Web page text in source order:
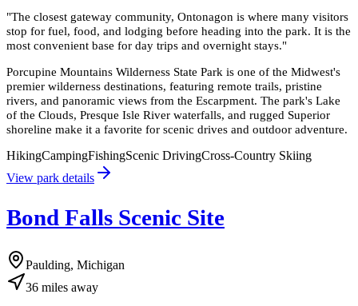
"The closest gateway community, Ontonagon is where many visitors
stop for fuel, food, and lodging before heading into the park. It is the
most convenient base for day trips and overnight stays."
Porcupine Mountains Wilderness State Park is one of the Midwest's
premier wilderness destinations, featuring remote trails, pristine
rivers, and panoramic views from the Escarpment. The park's Lake
of the Clouds, Presque Isle River waterfalls, and rugged Superior
shoreline make it a favorite for scenic drives and outdoor adventure.
HikingCampingFishingScenic DrivingCross-Country Skiing
View park details
Bond Falls Scenic Site
Paulding, Michigan
36 miles away